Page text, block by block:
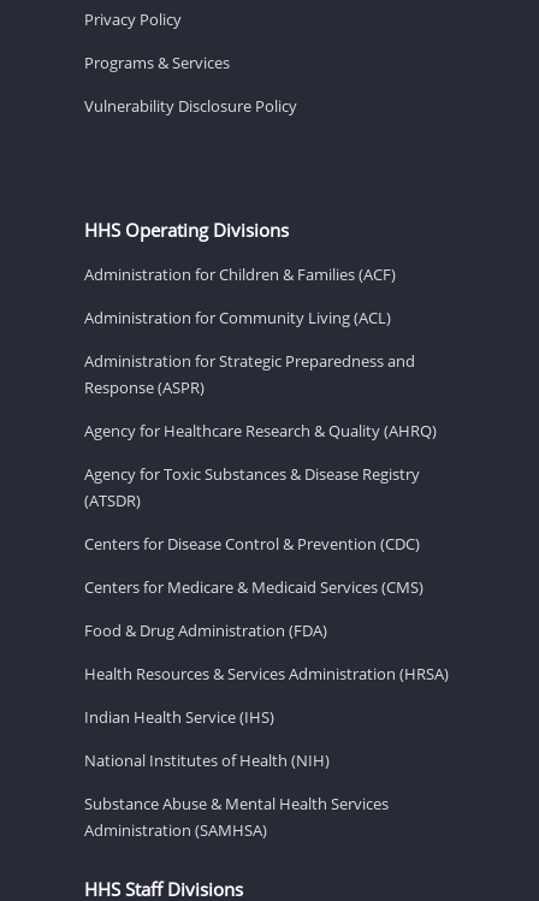
Privacy Policy
Programs & Services
Vulnerability Disclosure Policy
HHS Operating Divisions
Administration for Children & Families (ACF)
Administration for Community Living (ACL)
Administration for Strategic Preparedness and
Response (ASPR)
Agency for Healthcare Research & Quality (AHRQ)
Agency for Toxic Substances & Disease Registry
(ATSDR)
Centers for Disease Control & Prevention (CDC)
Centers for Medicare & Medicaid Services (CMS)
Food & Drug Administration (FDA)
Health Resources & Services Administration (HRSA)
Indian Health Service (IHS)
National Institutes of Health (NIH)
Substance Abuse & Mental Health Services
Administration (SAMHSA)
HHS Staff Divisions